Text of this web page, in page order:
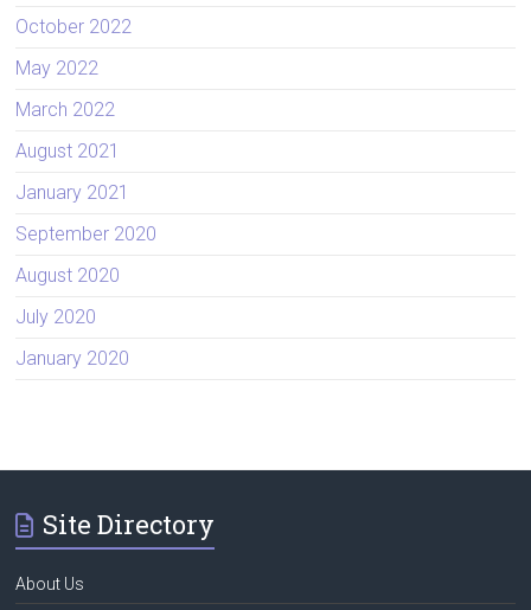
October 2022
May 2022
March 2022
August 2021
January 2021
September 2020
August 2020
July 2020
January 2020
Site Directory
About Us